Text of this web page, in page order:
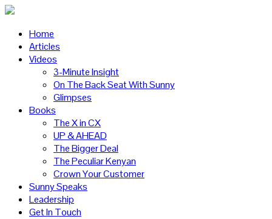
Home
Articles
Videos
3-Minute Insight
On The Back Seat With Sunny
Glimpses
Books
The X in CX
UP & AHEAD
The Bigger Deal
The Peculiar Kenyan
Crown Your Customer
Sunny Speaks
Leadership
Get In Touch